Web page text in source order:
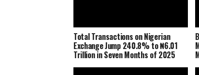
Total Transactions on Nigerian
Exchange Jump 240.8% to ₦6.01
Trillion in Seven Months of 2025